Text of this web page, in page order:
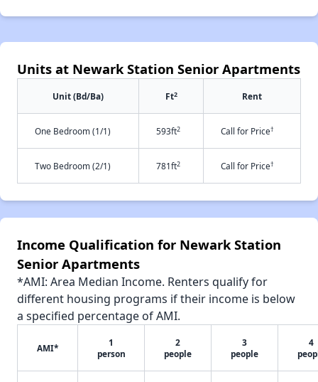
Units at Newark Station Senior Apartments
Unit (Bd/Ba) Ft2 Rent
One Bedroom (1/1) 593ft2 Call for Price†
Two Bedroom (2/1) 781ft2 Call for Price†
Income Qualification for Newark Station
Senior Apartments
*AMI: Area Median Income. Renters qualify for
different housing programs if their income is below
a specified percentage of AMI.
AMI*
1
person
2
people
3
people
4